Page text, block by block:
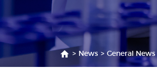
> News > General News